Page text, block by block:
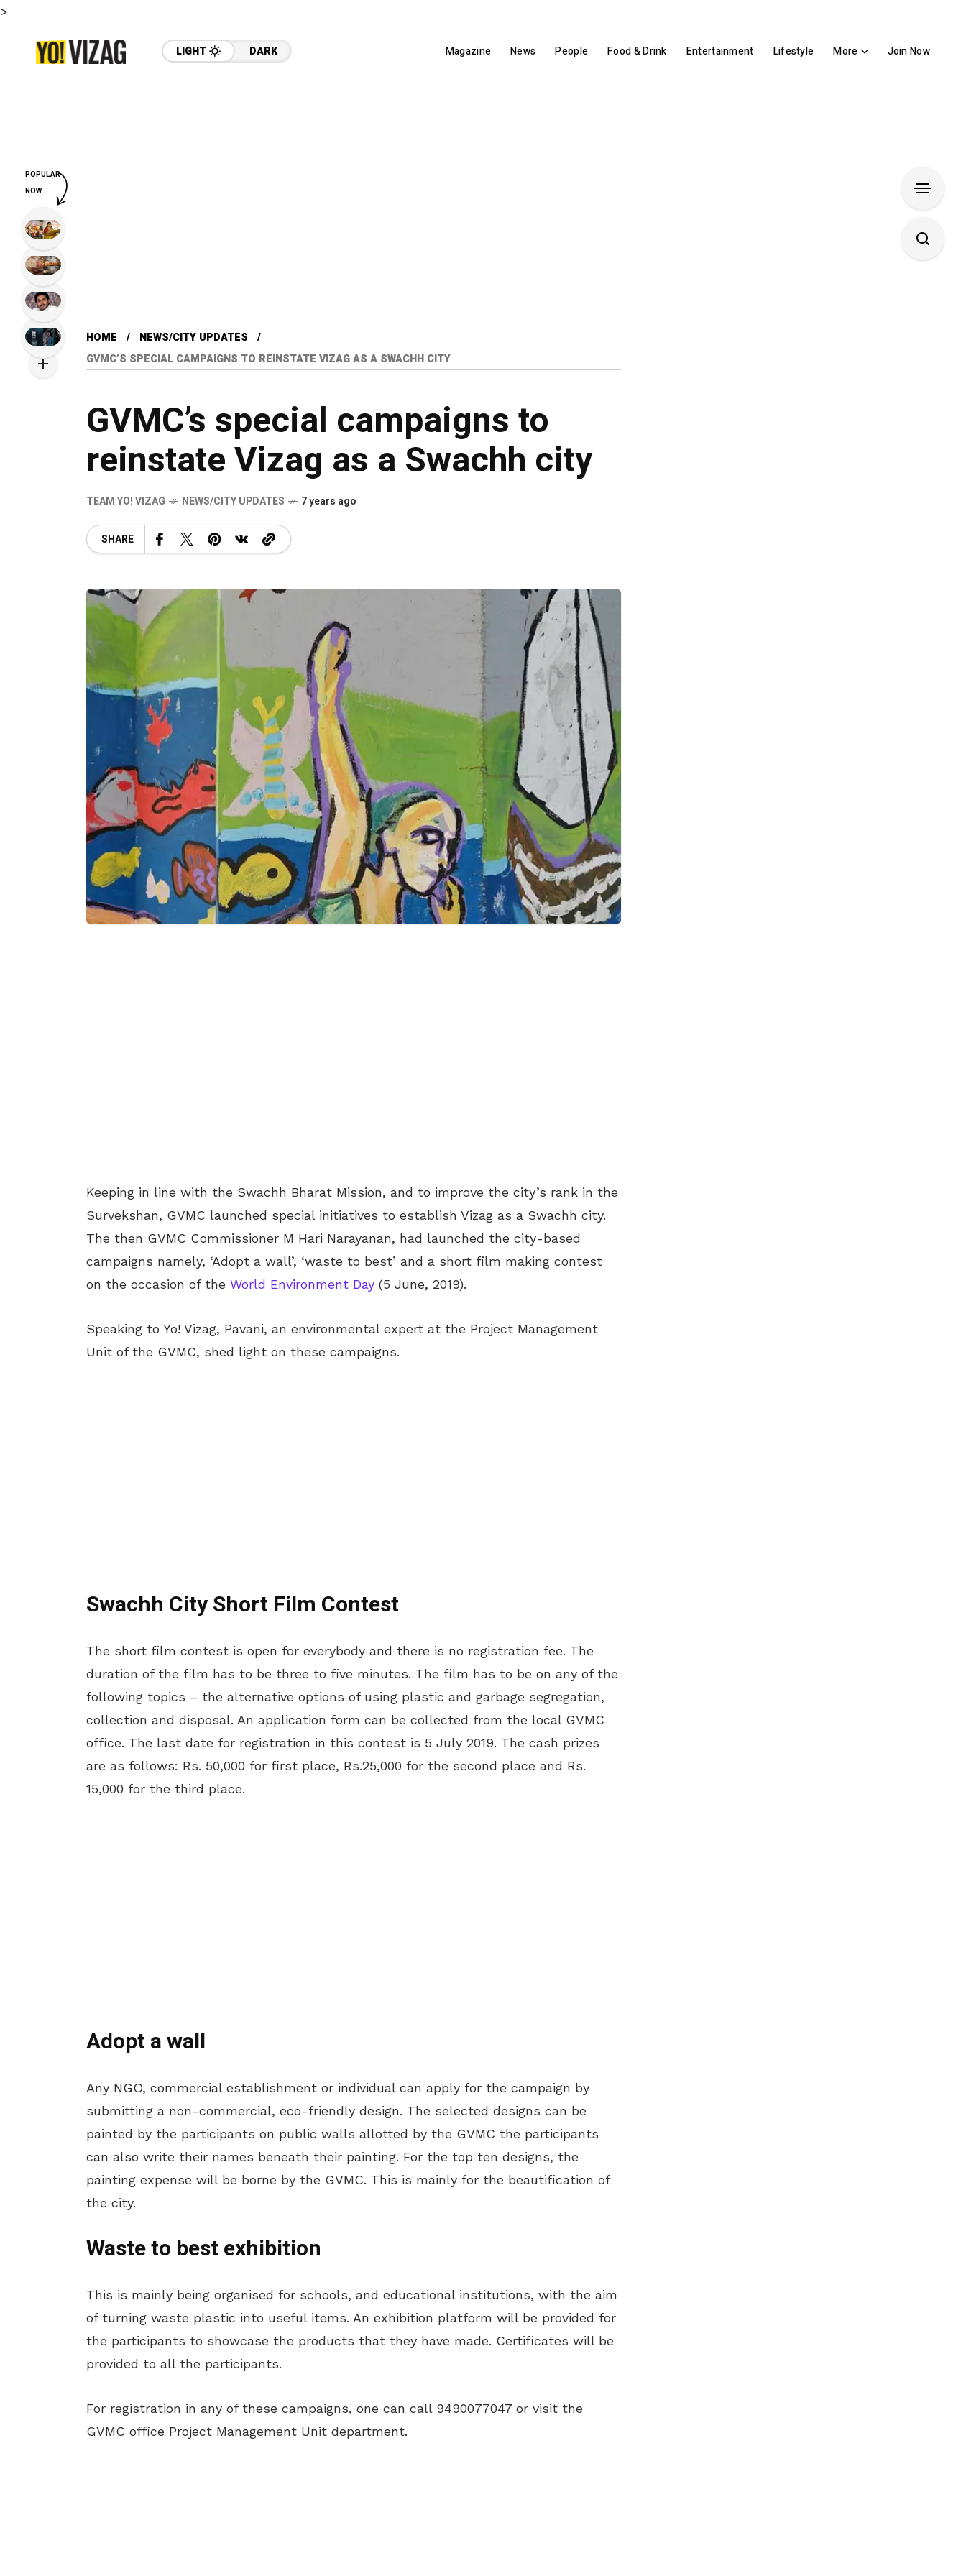
>
LIGHT DARK Magazine News People Food & Drink Entertainment Lifestyle More Join Now
HOME
NEWS/CITY UPDATES
GVMC’S SPECIAL CAMPAIGNS TO REINSTATE VIZAG AS A SWACHH CITY
GVMC’s special campaigns to
reinstate Vizag as a Swachh city
TEAM YO! VIZAG NEWS/CITY UPDATES 7 years ago
SHARE
Keeping in line with the Swachh Bharat Mission, and to improve the city’s rank in the
Survekshan, GVMC launched special initiatives to establish Vizag as a Swachh city.
The then GVMC Commissioner M Hari Narayanan, had launched the city-based
campaigns namely, ‘Adopt a wall’, ‘waste to best’ and a short film making contest
on the occasion of the World Environment Day (5 June, 2019).
Speaking to Yo! Vizag, Pavani, an environmental expert at the Project Management
Unit of the GVMC, shed light on these campaigns.
Swachh City Short Film Contest
The short film contest is open for everybody and there is no registration fee. The
duration of the film has to be three to five minutes. The film has to be on any of the
following topics – the alternative options of using plastic and garbage segregation,
collection and disposal. An application form can be collected from the local GVMC
office. The last date for registration in this contest is 5 July 2019. The cash prizes
are as follows: Rs. 50,000 for first place, Rs.25,000 for the second place and Rs.
15,000 for the third place.
Adopt a wall
Any NGO, commercial establishment or individual can apply for the campaign by
submitting a non-commercial, eco-friendly design. The selected designs can be
painted by the participants on public walls allotted by the GVMC the participants
can also write their names beneath their painting. For the top ten designs, the
painting expense will be borne by the GVMC. This is mainly for the beautification of
the city.
Waste to best exhibition
This is mainly being organised for schools, and educational institutions, with the aim
of turning waste plastic into useful items. An exhibition platform will be provided for
the participants to showcase the products that they have made. Certificates will be
provided to all the participants.
For registration in any of these campaigns, one can call 9490077047 or visit the
GVMC office Project Management Unit department.
POPULAR
NOW